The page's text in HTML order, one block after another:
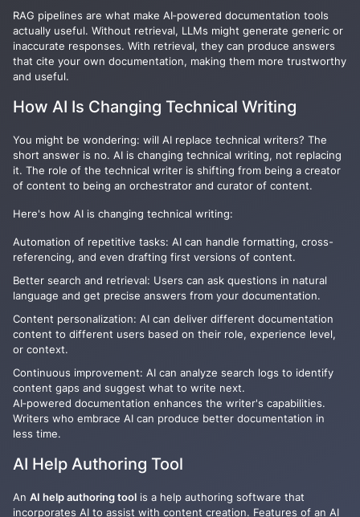
RAG pipelines are what make AI‑powered documentation tools
actually useful. Without retrieval, LLMs might generate generic or
inaccurate responses. With retrieval, they can produce answers
that cite your own documentation, making them more trustworthy
and useful.
How AI Is Changing Technical Writing
You might be wondering: will AI replace technical writers? The
short answer is no. AI is changing technical writing, not replacing
it. The role of the technical writer is shifting from being a creator
of content to being an orchestrator and curator of content.
Here's how AI is changing technical writing:
Automation of repetitive tasks: AI can handle formatting, cross-
referencing, and even drafting first versions of content.
Better search and retrieval: Users can ask questions in natural
language and get precise answers from your documentation.
Content personalization: AI can deliver different documentation
content to different users based on their role, experience level,
or context.
Continuous improvement: AI can analyze search logs to identify
content gaps and suggest what to write next.
AI‑powered documentation enhances the writer's capabilities.
Writers who embrace AI can produce better documentation in
less time.
AI Help Authoring Tool
An AI help authoring tool is a help authoring software that
incorporates AI to assist with content creation. Features of an AI